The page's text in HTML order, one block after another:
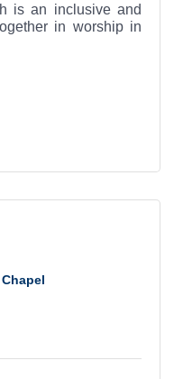
is an inclusive and
in worship in